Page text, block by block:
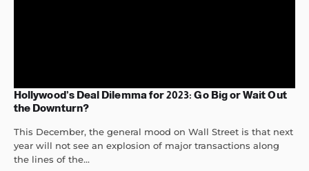
Hollywood’s Deal Dilemma for 2023: Go Big or Wait Out
the Downturn?
This December, the general mood on Wall Street is that next
year will not see an explosion of major transactions along
the lines of the...